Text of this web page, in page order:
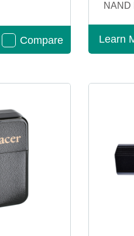
Compare
NAND
Learn